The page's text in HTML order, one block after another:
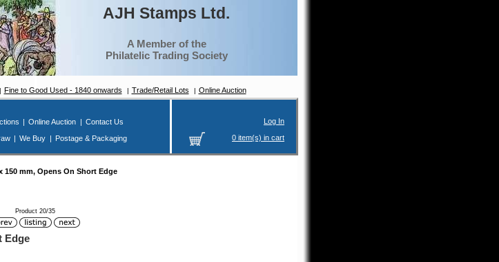
AJH Stamps Ltd.
A Member of the
Philatelic Trading Society
Fine to Good Used - 1840 onwards Trade/Retail Lots Online Auction
Online Auction
Contact Us
We Buy Postage & Packaging
Log In
0 item(s) in cart
mm, Opens On Short Edge
Product 20/35
Edge